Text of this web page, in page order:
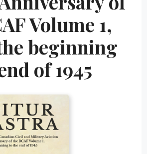
Volume 1,
beginning
of 1945